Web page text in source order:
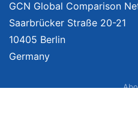
GCN Global Comparison
Saarbrücker Straße 20-21
10405 Berlin
Germany